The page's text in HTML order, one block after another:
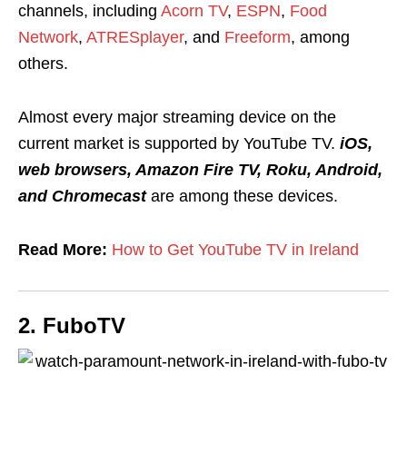
channels, including Acorn TV, ESPN, Food
Network, ATRESplayer, and Freeform, among
others.
Almost every major streaming device on the
current market is supported by YouTube TV. iOS,
web browsers, Amazon Fire TV, Roku, Android,
and Chromecastare among these devices.
Read More: How to Get YouTube TV in Ireland
2. FuboTV